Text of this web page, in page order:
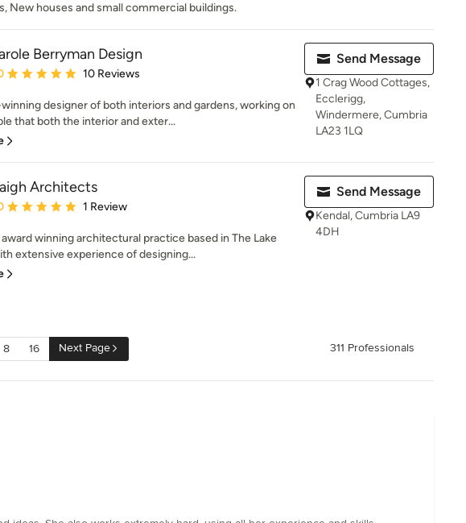
New houses and small commercial buildings.
Berryman Design
rating: 5 out of 5 stars
10 Reviews
designer of both interiors and gardens, working on
that both the interior and exter...
Send Message
1 Crag Wood Cottages,
Ecclerigg,
Windermere, Cumbria
LA23 1LQ
Architects
rating: 5 out of 5 stars
1 Review
award winning architectural practice based in The Lake
extensive experience of designing...
Send Message
Kendal, Cumbria LA9
4DH
8 16 Next Page 311 Professionals